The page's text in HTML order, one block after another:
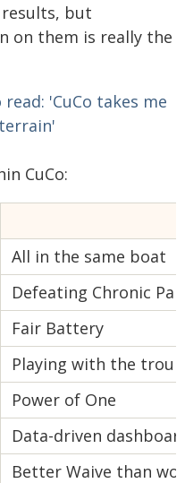
results, but
on them is really the
'CuCo takes me
CuCo:
All in the same boat
Defeating Chronic
Fair Battery
Playing with the
Power of One
Data-driven
Better Waive than